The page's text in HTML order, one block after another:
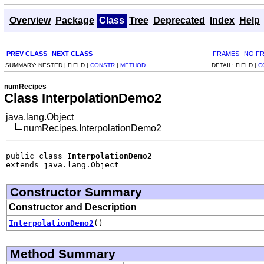
Overview Package Class Tree Deprecated Index Help
PREV CLASS NEXT CLASS FRAMES NO
SUMMARY: NESTED | FIELD | CONSTR | METHOD DETAIL: FIELD |
numRecipes
Class InterpolationDemo2
java.lang.Object
numRecipes.InterpolationDemo2
public class InterpolationDemo2
extends java.lang.Object
Constructor Summary
Constructor and Description
InterpolationDemo2 ()
Method Summary